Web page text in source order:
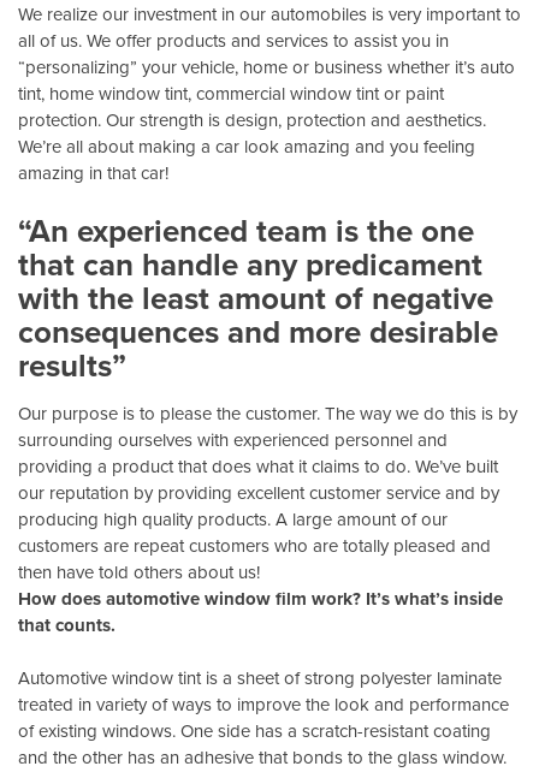
We realize our investment in our automobiles is very important to
all of us. We offer products and services to assist you in
“personalizing” your vehicle, home or business whether it’s auto
tint, home window tint, commercial window tint or paint
protection. Our strength is design, protection and aesthetics.
We’re all about making a car look amazing and you feeling
amazing in that car!
“An experienced team is the one
that can handle any predicament
with the least amount of negative
consequences and more desirable
results”
Our purpose is to please the customer. The way we do this is by
surrounding ourselves with experienced personnel and
providing a product that does what it claims to do. We’ve built
our reputation by providing excellent customer service and by
producing high quality products. A large amount of our
customers are repeat customers who are totally pleased and
then have told others about us!
How does automotive window film work? It’s what’s inside
that counts.
Automotive window tint is a sheet of strong polyester laminate
treated in variety of ways to improve the look and performance
of existing windows. One side has a scratch-resistant coating
and the other has an adhesive that bonds to the glass window.